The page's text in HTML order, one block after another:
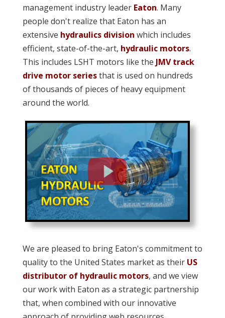
management industry leader Eaton. Many
people don't realize that Eaton has an
extensive hydraulics division which includes
efficient, state-of-the-art, hydraulic motors.
This includes LSHT motors like the JMV track
drive motor seriesthat is used on hundreds
of thousands of pieces of heavy equipment
around the world.
We are pleased to bring Eaton's commitment to
quality to the United States market as their US
distributor of hydraulic motors, and we view
our work with Eaton as a strategic partnership
that, when combined with our innovative